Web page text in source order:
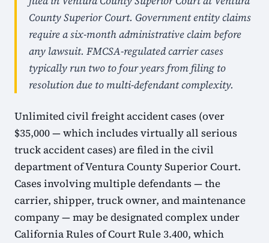
County Superior Court. Government entity claims
require a six-month administrative claim before
any lawsuit. FMCSA-regulated carrier cases
typically run two to four years from filing to
resolution due to multi-defendant complexity.
Unlimited civil freight accident cases (over
$35,000 — which includes virtually all serious
truck accident cases) are filed in the civil
department of Ventura County Superior Court.
Cases involving multiple defendants — the
carrier, shipper, truck owner, and maintenance
company — may be designated complex under
California Rules of Court Rule 3.400, which